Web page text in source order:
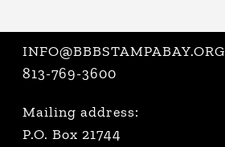
INFO@BBBSTAMPABAY.ORG
813-769-3600
Mailing address:
P.O. Box 21744